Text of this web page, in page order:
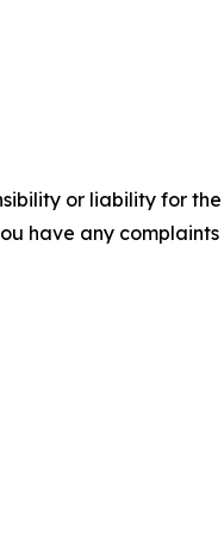
or liability for
have any complaints